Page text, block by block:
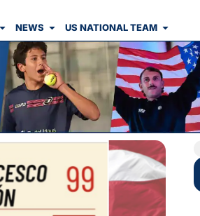
NEWS US NATIONAL TEAM